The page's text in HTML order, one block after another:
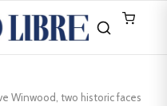
Winwood, two historic faces